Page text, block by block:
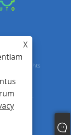
Ltd. All Rights
jack Lin:+86-
X